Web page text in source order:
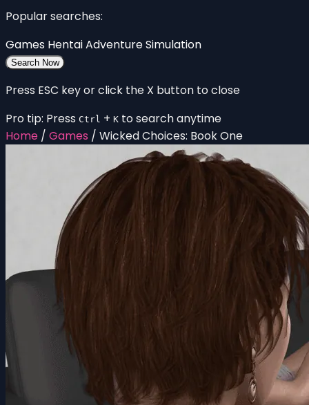
Popular searches:
Games HentaiAdventureSimulation
Search Now
Press ESC key or click the X button to close
Pro tip: Press Ctrl + K to search anytime
Home / Games / Wicked Choices: Book One